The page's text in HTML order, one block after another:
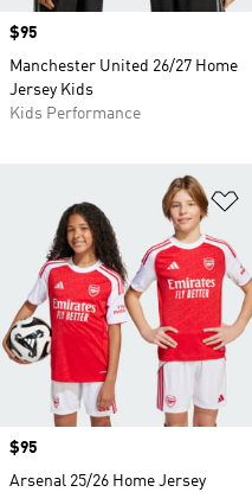
Price
$95
Manchester United 26/27 Home
Jersey Kids
Kids Performance
Price
$95
Arsenal 25/26 Home Jersey